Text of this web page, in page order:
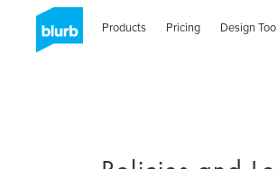
Products Pricing Design